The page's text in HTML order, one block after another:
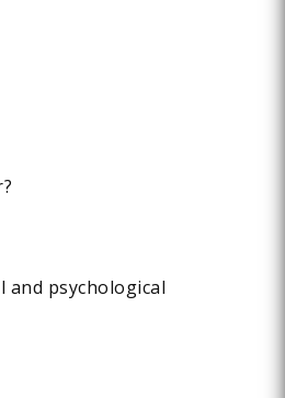
and psychological